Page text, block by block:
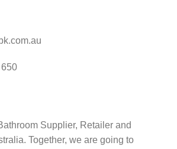
Supplier, Retailer and
Together, we are going to